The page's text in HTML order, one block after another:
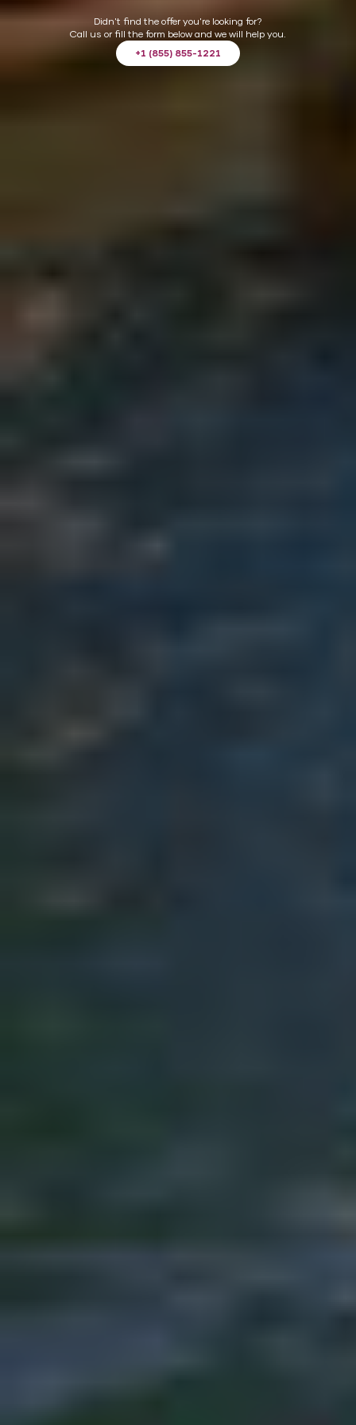
Didn't find the offer you're looking for?
Call us or fill the form below and we will help you.
+1 (855) 855-1221